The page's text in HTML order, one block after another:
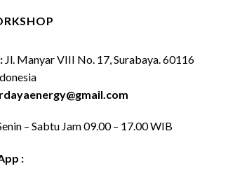
Jl. Manyar VIII No. 17, Surabaya. 60116
– Sabtu Jam 09.00 – 17.00 WIB
: